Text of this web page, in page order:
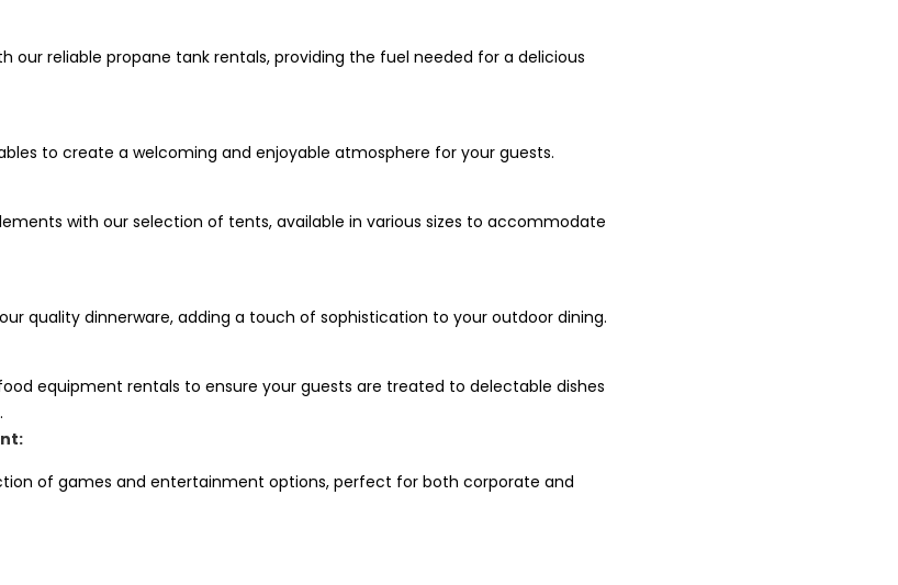
our reliable propane tank rentals, providing the fuel needed for a delicious
to create a welcoming and enjoyable atmosphere for your guests.
with our selection of tents, available in various sizes to accommodate
quality dinnerware, adding a touch of sophistication to your outdoor dining.
equipment rentals to ensure your guests are treated to delectable dishes
of games and entertainment options, perfect for both corporate and